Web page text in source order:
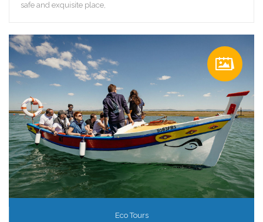
safe and exquisite place,
Eco Tours